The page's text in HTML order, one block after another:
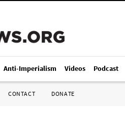
Anti-Imperialism Videos Podcast
CONTACT DONATE